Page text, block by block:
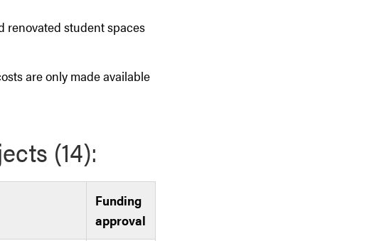
renovated student spaces
are only made available
(14):
Funding
approval